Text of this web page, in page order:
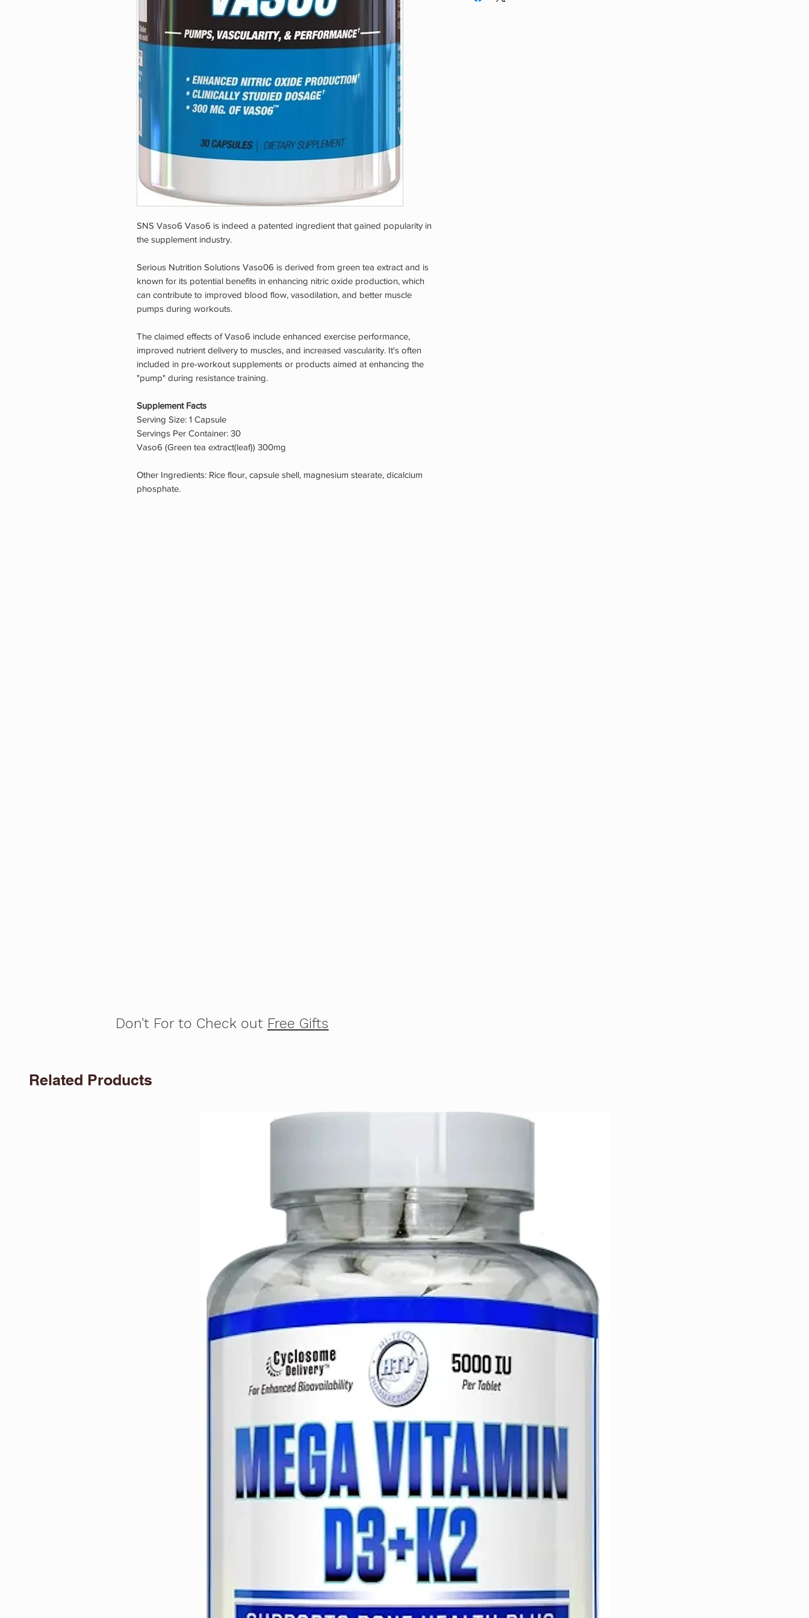
Don't For to Check out Free Gifts
Related Products
SNS Vaso6 Vaso6 is indeed a patented ingredient that gained popularity in
the supplement industry.
Serious Nutrition Solutions Vaso06 is derived from green tea extract and is
known for its potential benefits in enhancing nitric oxide production, which
can contribute to improved blood flow, vasodilation, and better muscle
pumps during workouts.
The claimed effects of Vaso6 include enhanced exercise performance,
improved nutrient delivery to muscles, and increased vascularity. It's often
included in pre-workout supplements or products aimed at enhancing the
"pump" during resistance training.
Supplement Facts
Serving Size: 1 Capsule
Servings Per Container: 30
Vaso6 (Green tea extract(leaf)) 300mg
Other Ingredients: Rice flour, capsule shell, magnesium stearate, dicalcium
phosphate.